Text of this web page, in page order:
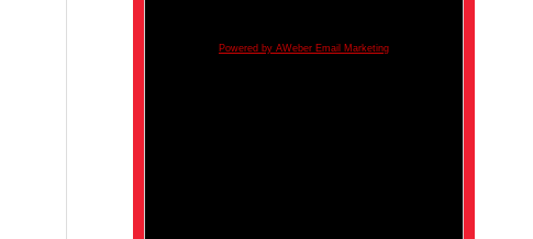
Powered by AWeber Email Marketing